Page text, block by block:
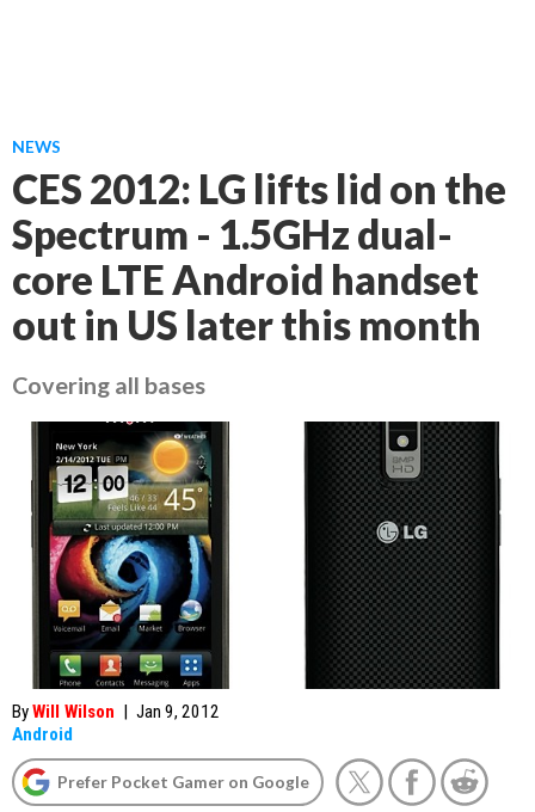
NEWS
CES 2012: LG lifts lid on the
Spectrum - 1.5GHz dual-
core LTE Android handset
out in US later this month
Covering all bases
ByWill Wilson | Jan 9, 2012
Android
Prefer Pocket Gamer on Google